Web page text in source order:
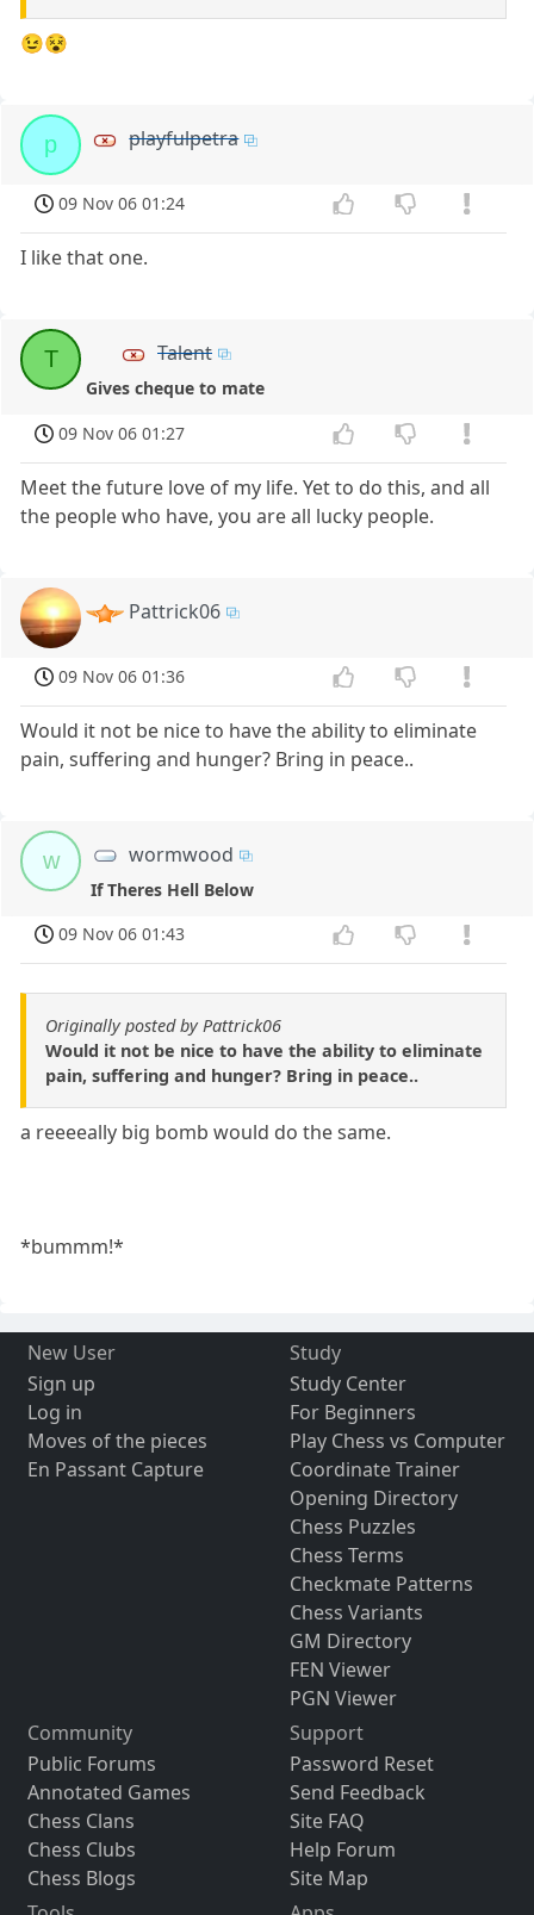
😉😵
p playfulpetra
09 Nov 06 01:24
I like that one.
T Talent
Gives cheque to mate
09 Nov 06 01:27
Meet the future love of my life. Yet to do this, and all
the people who have, you are all lucky people.
Pattrick06
09 Nov 06 01:36
Would it not be nice to have the ability to eliminate
pain, suffering and hunger? Bring in peace..
w wormwood
If Theres Hell Below
09 Nov 06 01:43
Originally posted by Pattrick06
Would it not be nice to have the ability to eliminate
pain, suffering and hunger? Bring in peace..
a reeeeally big bomb would do the same.
*bummm!*
New User
Sign up
Log in
Moves of the pieces
En Passant Capture
Study
Study Center
For Beginners
Play Chess vs Computer
Coordinate Trainer
Opening Directory
Chess Puzzles
Chess Terms
Checkmate Patterns
Chess Variants
GM Directory
FEN Viewer
PGN Viewer
Community
Public Forums
Annotated Games
Chess Clans
Chess Clubs
Chess Blogs
Support
Password Reset
Send Feedback
Site FAQ
Help Forum
Site Map